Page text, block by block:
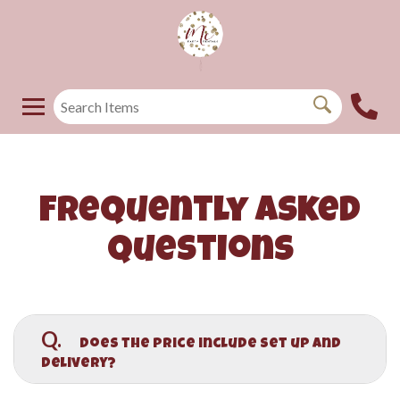
Frequently Asked
Questions
Q.
Does the price include set up and
delivery?